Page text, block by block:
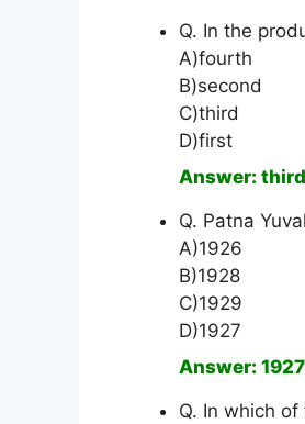
Q. In the
A)fourth
B)second
C)third
D)first
Answer: third
Q. Patna
A)1926
B)1928
C)1929
D)1927
Answer: 1927
Q. In which